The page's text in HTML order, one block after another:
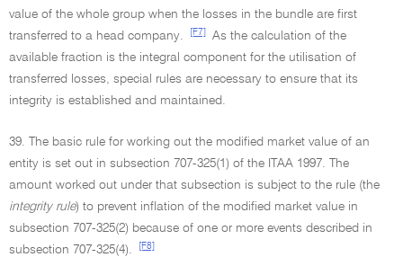
value of the whole group when the losses in the bundle are first
transferred to a head company.
[F7]
As the calculation of the
available fraction is the integral component for the utilisation of
transferred losses, special rules are necessary to ensure that its
integrity is established and maintained.
39. The basic rule for working out the modified market value of an
entity is set out in subsection 707-325(1) of the ITAA 1997. The
amount worked out under that subsection is subject to the rule (the
integrity rule) to prevent inflation of the modified market value in
subsection 707-325(2) because of one or more events described in
subsection 707-325(4).
[F8]